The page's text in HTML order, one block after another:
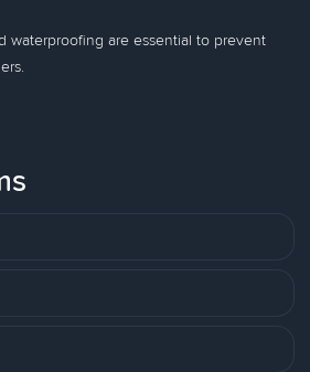
waterproofing are essential to prevent